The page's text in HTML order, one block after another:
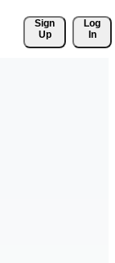
Sign
Up
Log
In